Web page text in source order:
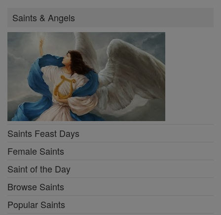
Saints & Angels
Saints Feast Days
Female Saints
Saint of the Day
Browse Saints
Popular Saints